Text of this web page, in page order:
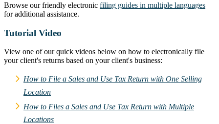
Browse our friendly electronic filing guides in multiple languages
for additional assistance.
Tutorial Video
View one of our quick videos below on how to electronically file
your client's returns based on your client's business:
How to File a Sales and Use Tax Return with One Selling
Location
How to Files a Sales and Use Tax Return with Multiple
Locations